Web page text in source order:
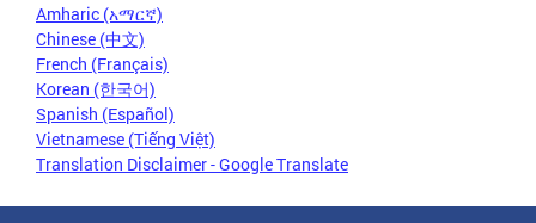
Amharic (አማርኛ)
Chinese (中文)
French (Français)
Korean (한국어)
Spanish (Español)
Vietnamese (Tiếng Việt)
Translation Disclaimer - Google Translate